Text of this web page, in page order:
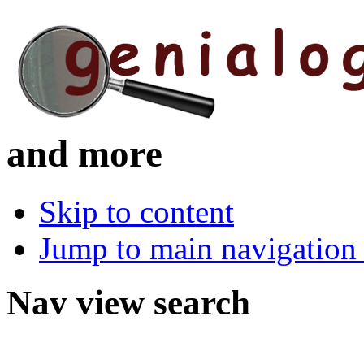
and more
Skip to content
Jump to main
Nav view search